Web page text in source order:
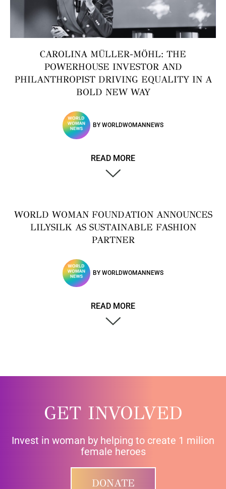
CAROLINA MÜLLER-MÖHL: THE
POWERHOUSE INVESTOR AND
PHILANTHROPIST DRIVING EQUALITY IN A
BOLD NEW WAY
BY WORLDWOMANNEWS
READ MORE
WORLD WOMAN FOUNDATION ANNOUNCES
LILYSILK AS SUSTAINABLE FASHION
PARTNER
BY WORLDWOMANNEWS
READ MORE
GET INVOLVED
Invest in woman by helping to create 1 milion
female heroes
DONATE